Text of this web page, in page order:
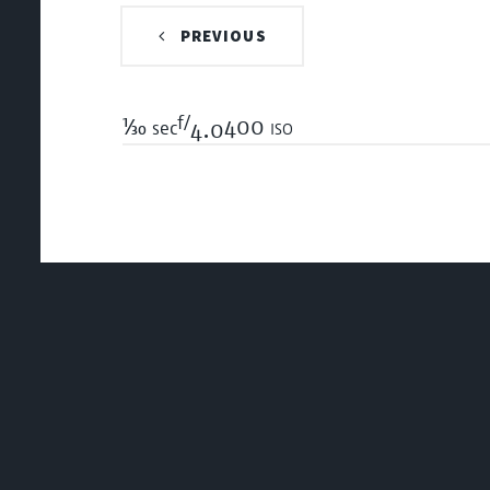
PREVIOUS
1/30 secf/4.0400 iso